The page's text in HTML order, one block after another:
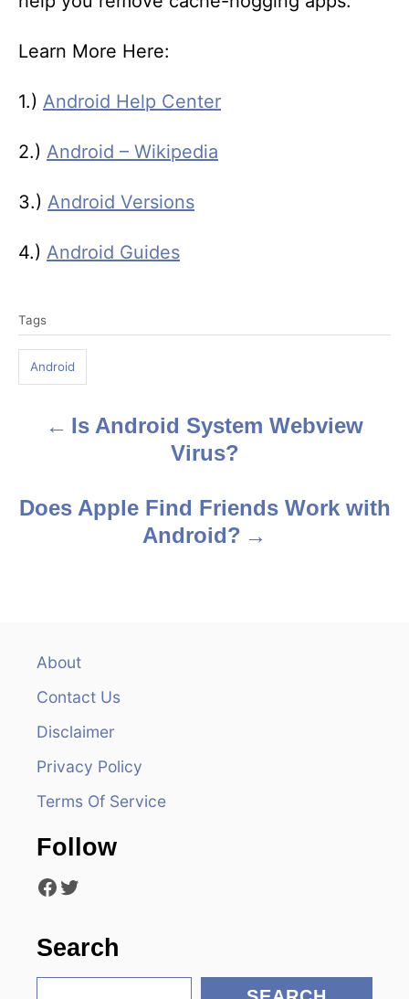
Learn More Here:
1.) Android Help Center
2.) Android – Wikipedia
3.) Android Versions
4.) Android Guides
a
s
Tags
Android
s
Is Android System Webview
Virus?
Does Apple Find Friends Work with
Android?
About
Contact Us
Disclaimer
Privacy Policy
Terms Of Service
Follow
Facebook Twitter
Search